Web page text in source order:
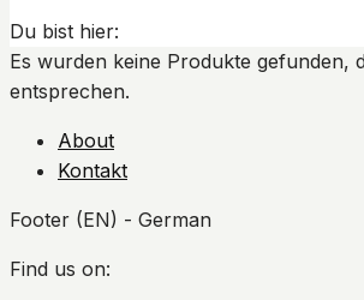
Du bist hier:
Es wurden keine Produkte gefunden,
entsprechen.
About
Kontakt
Footer (EN) - German
Find us on: